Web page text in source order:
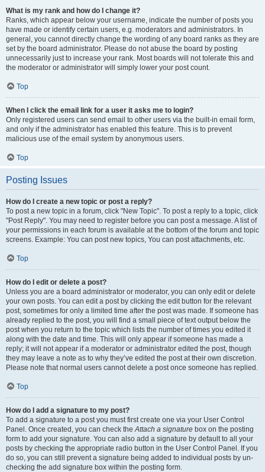
What is my rank and how do I change it?
Ranks, which appear below your username, indicate the number of posts you
have made or identify certain users, e.g. moderators and administrators. In
general, you cannot directly change the wording of any board ranks as they are
set by the board administrator. Please do not abuse the board by posting
unnecessarily just to increase your rank. Most boards will not tolerate this and
the moderator or administrator will simply lower your post count.
Top
When I click the email link for a user it asks me to login?
Only registered users can send email to other users via the built-in email form,
and only if the administrator has enabled this feature. This is to prevent
malicious use of the email system by anonymous users.
Top
Posting Issues
How do I create a new topic or post a reply?
To post a new topic in a forum, click "New Topic". To post a reply to a topic, click
"Post Reply". You may need to register before you can post a message. A list of
your permissions in each forum is available at the bottom of the forum and topic
screens. Example: You can post new topics, You can post attachments, etc.
Top
How do I edit or delete a post?
Unless you are a board administrator or moderator, you can only edit or delete
your own posts. You can edit a post by clicking the edit button for the relevant
post, sometimes for only a limited time after the post was made. If someone has
already replied to the post, you will find a small piece of text output below the
post when you return to the topic which lists the number of times you edited it
along with the date and time. This will only appear if someone has made a
reply; it will not appear if a moderator or administrator edited the post, though
they may leave a note as to why they’ve edited the post at their own discretion.
Please note that normal users cannot delete a post once someone has replied.
Top
How do I add a signature to my post?
To add a signature to a post you must first create one via your User Control
Panel. Once created, you can check the Attach a signature box on the posting
form to add your signature. You can also add a signature by default to all your
posts by checking the appropriate radio button in the User Control Panel. If you
do so, you can still prevent a signature being added to individual posts by un-
checking the add signature box within the posting form.